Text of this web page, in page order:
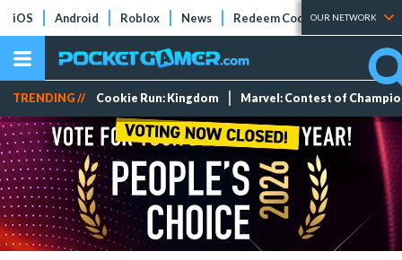
iOS Android Roblox News Redeem Codes Tier Lists
OUR NETWORK
TRENDING // Cookie Run: Kingdom Marvel: Contest of